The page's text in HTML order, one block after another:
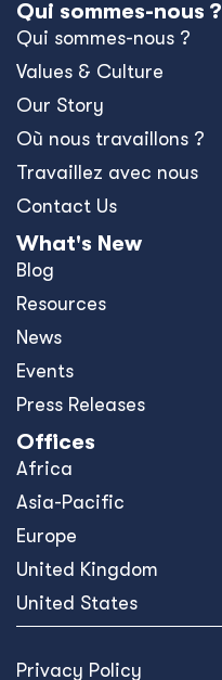
Qui sommes-nous ?
Qui sommes-nous ?
Values & Culture
Our Story
Où nous travaillons ?
Travaillez avec nous
Contact Us
What's New
Blog
Resources
News
Events
Press Releases
Offices
Africa
Asia-Pacific
Europe
United Kingdom
United States
Privacy Policy